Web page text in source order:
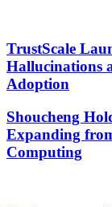
TrustScale
Hallucinations
Adoption
Shoucheng
Expanding
Computing